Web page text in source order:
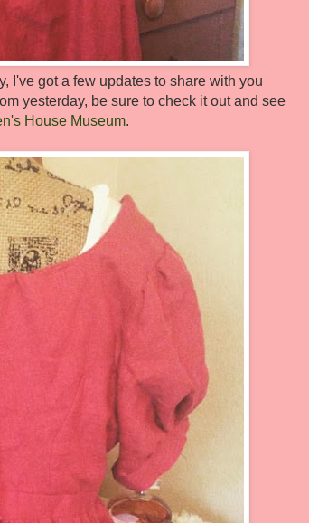
I've got a few updates to share with you
yesterday, be sure to check it out and see
House Museum.